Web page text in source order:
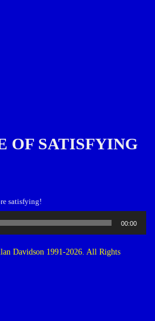
OF SATISFYING
satisfying!
00:00
Davidson 1991-2026. All Rights